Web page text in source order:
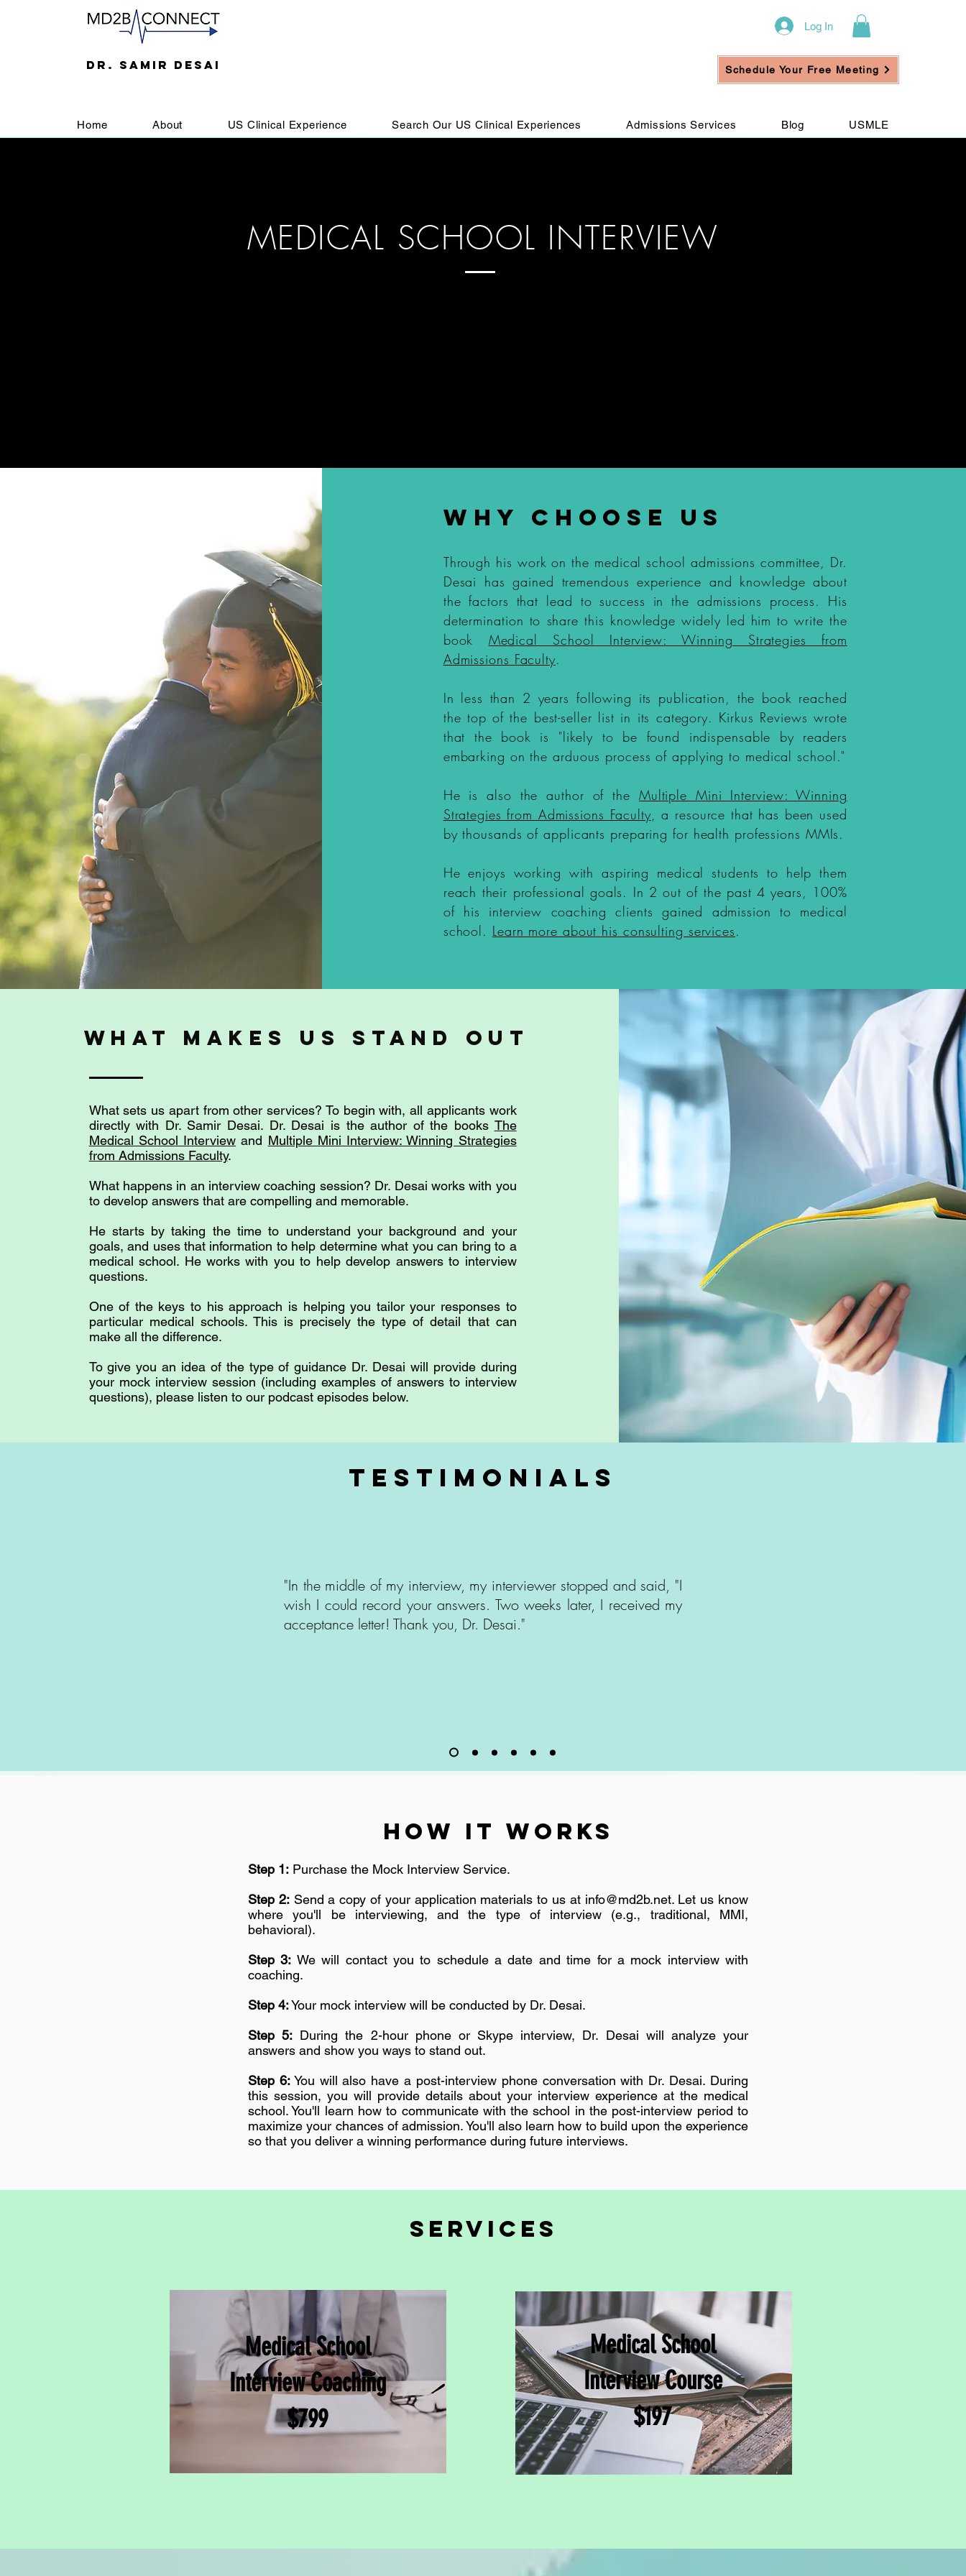
DR. SAMIR DESAI
Log In
Schedule Your Free Meeting
Home About US Clinical Experience Search Our US Clinical Experiences Admissions Services Blog USMLE
MEDICAL SCHOOL INTERVIEW
WHY CHOOSE US
Through his work on the medical school admissions committee, Dr.
Desai has gained tremendous experience and knowledge about
the factors that lead to success in the admissions process. His
determination to share this knowledge widely led him to write the
book Medical School Interview: Winning Strategies from
Admissions Faculty.
In less than 2 years following its publication, the book reached
the top of the best-seller list in its category. Kirkus Reviews wrote
that the book is "likely to be found indispensable by readers
embarking on the arduous process of applying to medical school."
He is also the author of the Multiple Mini Interview: Winning
Strategies from Admissions Faculty, a resource that has been used
by thousands of applicants preparing for health professions MMIs.
He enjoys working with aspiring medical students to help them
reach their professional goals. In 2 out of the past 4 years, 100%
of his interview coaching clients gained admission to medical
school. Learn more about his consulting services.
what makes us stanD out
What sets us apart from other services? To begin with, all applicants work
directly with Dr. Samir Desai. Dr. Desai is the author of the books The
Medical School Interview and Multiple Mini Interview: Winning Strategies
from Admissions Faculty.
What happens in an interview coaching session? Dr. Desai works with you
to develop answers that are compelling and memorable.
He starts by taking the time to understand your background and your
goals, and uses that information to help determine what you can bring to a
medical school. He works with you to help develop answers to interview
questions.
One of the keys to his approach is helping you tailor your responses to
particular medical schools. This is precisely the type of detail that can
make all the difference.
To give you an idea of the type of guidance Dr. Desai will provide during
your mock interview session (including examples of answers to interview
questions), please listen to our podcast episodes below.
testimonials
"In the middle of my interview, my interviewer stopped and said, "I
wish I could record your answers. Two weeks later, I received my
acceptance letter! Thank you, Dr. Desai."
How It Works
Step 1: Purchase the Mock Interview Service.
Step 2:Send a copy of your application materials to us at info@md2b.net. Let us know
where you'll be interviewing, and the type of interview (e.g., traditional, MMI,
behavioral).
Step 3: We will contact you to schedule a date and time for a mock interview with
coaching.
Step 4:Your mock interview will be conducted by Dr. Desai.
Step 5: During the 2-hour phone or Skype interview, Dr. Desai will analyze your
answers and show you ways to stand out.
Step 6:You will also have a post-interview phone conversation with Dr. Desai. During
this session, you will provide details about your interview experience at the medical
school. You'll learn how to communicate with the school in the post-interview period to
maximize your chances of admission. You'll also learn how to build upon the experience
so that you deliver a winning performance during future interviews.
SERVICES
Medical School
Interview Coaching
$799
Medical School
Interview Course
$197